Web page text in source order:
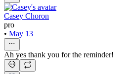
Casey Choron
pro
• May 13
Ah yes thank you for the reminder!